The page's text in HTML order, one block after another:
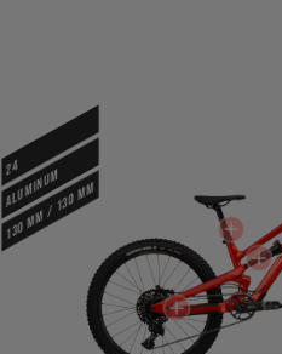
24
ALUMINUM
130 mm / 130 mm